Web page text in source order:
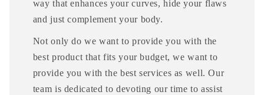
way that enhances your curves, hide your flaws
and just complement your body.
Not only do we want to provide you with the
best product that fits your budget, we want to
provide you with the best services as well. Our
team is dedicated to devoting our time to assist